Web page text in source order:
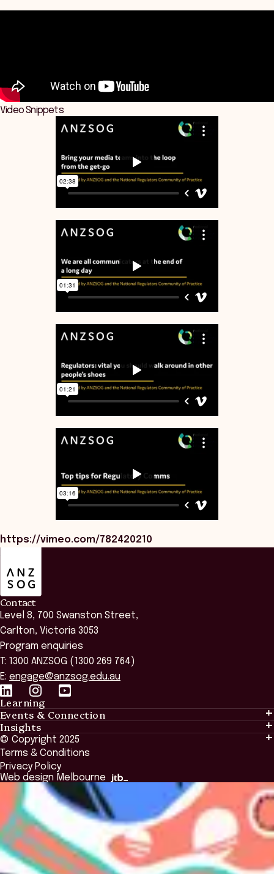
Video Snippets
https://vimeo.com/782420210
Contact
Level 8, 700 Swanston Street,
Carlton, Victoria 3053
Program enquiries
T: 1300 ANZSOG (1300 269 764)
E: engage@anzsog.edu.au
Learning
Learning
Tailored Solutions
Global Initiatives
Browse All Programs & Courses
Events & Connection
Events & Connection
Alumni
National Regulators
Browse All Events
Insights
Insights
Insights Library
The Bridge
Academic Fellows Program
© Copyright 2025
Terms & Conditions
Privacy Policy
Web design Melbourne